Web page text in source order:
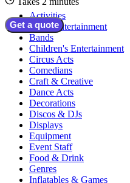
Get a quote
Activities
Adult Entertainment
Bands
Children's Entertainment
Circus Acts
Comedians
Craft & Creative
Dance Acts
Decorations
Discos & DJs
Displays
Equipment
Event Staff
Food & Drink
Genres
Inflatables & Games